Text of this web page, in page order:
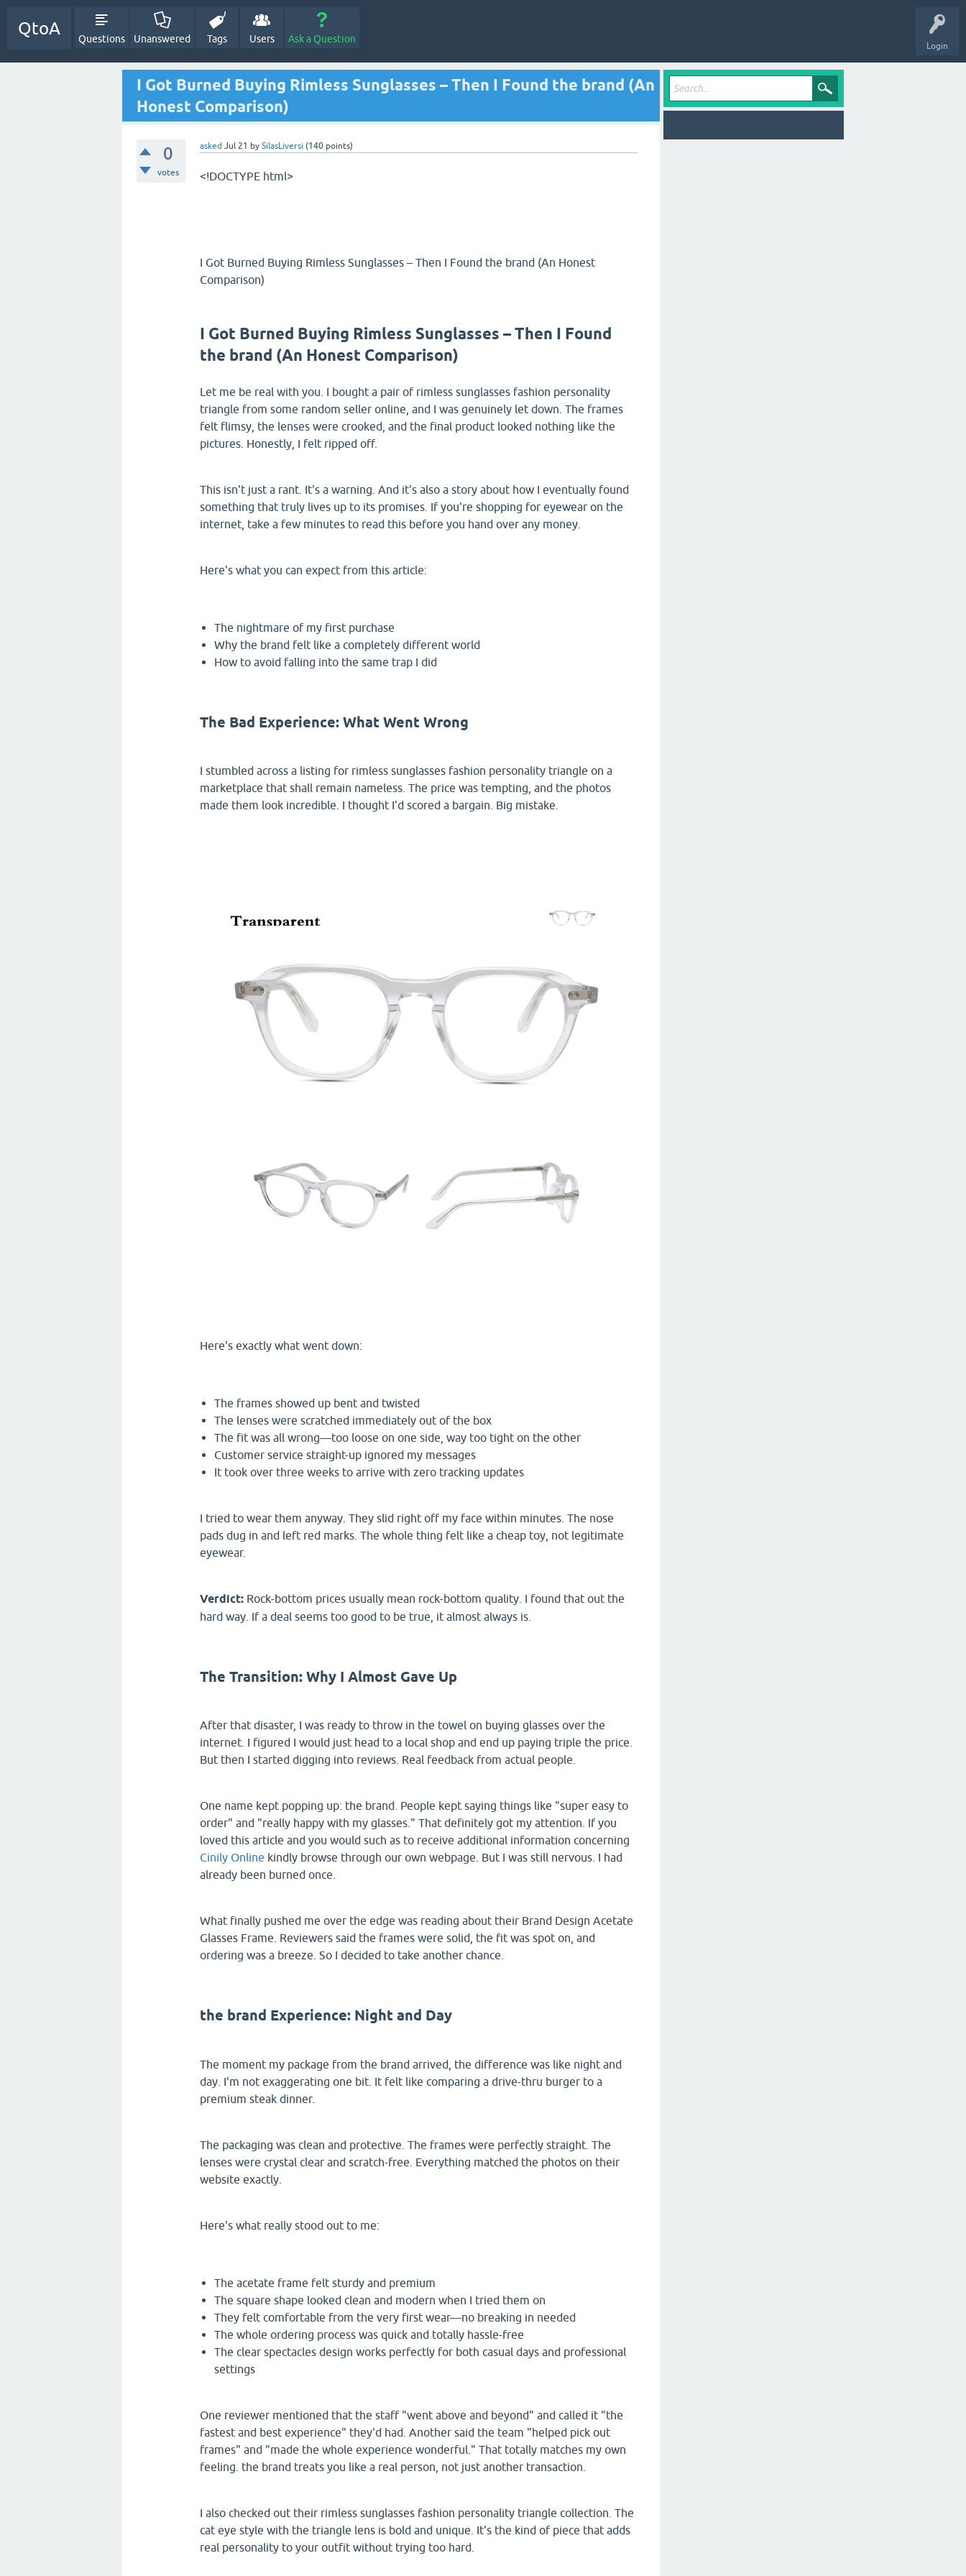
Login
QtoA
Questions Unanswered Tags Users Ask a Question
I Got Burned Buying Rimless Sunglasses – Then I Found the brand (An
Honest Comparison)
0
votes
asked Jul 21 by SilasLiversi (140 points)
<!DOCTYPE html>
I Got Burned Buying Rimless Sunglasses – Then I Found the brand (An Honest
Comparison)
I Got Burned Buying Rimless Sunglasses – Then I Found
the brand (An Honest Comparison)
Let me be real with you. I bought a pair of rimless sunglasses fashion personality
triangle from some random seller online, and I was genuinely let down. The frames
felt flimsy, the lenses were crooked, and the final product looked nothing like the
pictures. Honestly, I felt ripped off.
This isn't just a rant. It's a warning. And it's also a story about how I eventually found
something that truly lives up to its promises. If you're shopping for eyewear on the
internet, take a few minutes to read this before you hand over any money.
Here's what you can expect from this article:
The nightmare of my first purchase
Why the brand felt like a completely different world
How to avoid falling into the same trap I did
The Bad Experience: What Went Wrong
I stumbled across a listing for rimless sunglasses fashion personality triangle on a
marketplace that shall remain nameless. The price was tempting, and the photos
made them look incredible. I thought I'd scored a bargain. Big mistake.
Here's exactly what went down:
The frames showed up bent and twisted
The lenses were scratched immediately out of the box
The fit was all wrong—too loose on one side, way too tight on the other
Customer service straight-up ignored my messages
It took over three weeks to arrive with zero tracking updates
I tried to wear them anyway. They slid right off my face within minutes. The nose
pads dug in and left red marks. The whole thing felt like a cheap toy, not legitimate
eyewear.
Verdict: Rock-bottom prices usually mean rock-bottom quality. I found that out the
hard way. If a deal seems too good to be true, it almost always is.
The Transition: Why I Almost Gave Up
After that disaster, I was ready to throw in the towel on buying glasses over the
internet. I figured I would just head to a local shop and end up paying triple the price.
But then I started digging into reviews. Real feedback from actual people.
One name kept popping up: the brand. People kept saying things like "super easy to
order" and "really happy with my glasses." That definitely got my attention. If you
loved this article and you would such as to receive additional information concerning
Cinily Online kindly browse through our own webpage. But I was still nervous. I had
already been burned once.
What finally pushed me over the edge was reading about their Brand Design Acetate
Glasses Frame. Reviewers said the frames were solid, the fit was spot on, and
ordering was a breeze. So I decided to take another chance.
the brand Experience: Night and Day
The moment my package from the brand arrived, the difference was like night and
day. I'm not exaggerating one bit. It felt like comparing a drive-thru burger to a
premium steak dinner.
The packaging was clean and protective. The frames were perfectly straight. The
lenses were crystal clear and scratch-free. Everything matched the photos on their
website exactly.
Here's what really stood out to me:
The acetate frame felt sturdy and premium
The square shape looked clean and modern when I tried them on
They felt comfortable from the very first wear—no breaking in needed
The whole ordering process was quick and totally hassle-free
The clear spectacles design works perfectly for both casual days and professional
settings
One reviewer mentioned that the staff "went above and beyond" and called it "the
fastest and best experience" they'd had. Another said the team "helped pick out
frames" and "made the whole experience wonderful." That totally matches my own
feeling. the brand treats you like a real person, not just another transaction.
I also checked out their rimless sunglasses fashion personality triangle collection. The
cat eye style with the triangle lens is bold and unique. It's the kind of piece that adds
real personality to your outfit without trying too hard.